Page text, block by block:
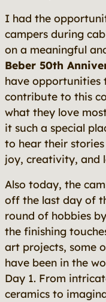
I had the
campers during
on a meaningful
Beber 50th
have opportunities
contribute to this
what they love
it such a special
to hear their
joy, creativity, and
Also today, the
off the last day of
round of hobbies
the finishing
art projects, some
have been in the
Day 1. From
ceramics to